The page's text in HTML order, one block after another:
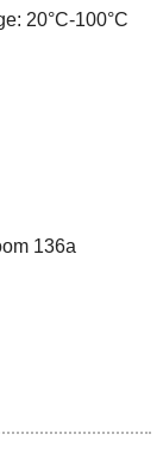
20°C-100°C
136a